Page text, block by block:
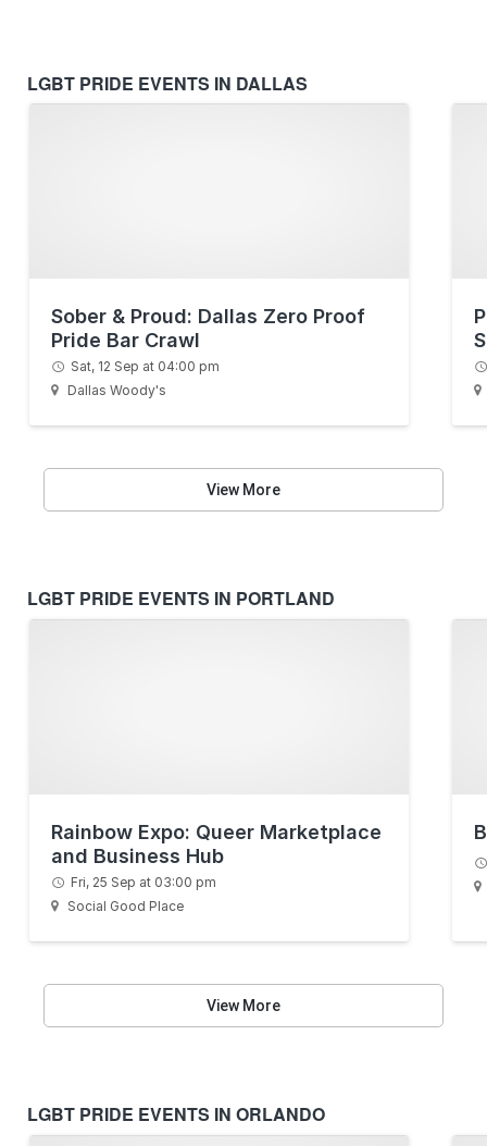
LGBT PRIDE EVENTS IN DALLAS
Sober & Proud: Dallas Zero Proof
Pride Bar Crawl
Sat, 12 Sep at 04:00 pm
Dallas Woody's
View More
LGBT PRIDE EVENTS IN PORTLAND
Rainbow Expo: Queer Marketplace
and Business Hub
Fri, 25 Sep at 03:00 pm
Social Good Place
View More
LGBT PRIDE EVENTS IN ORLANDO